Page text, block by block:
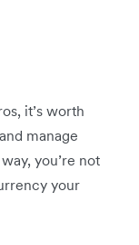
it’s worth
manage
you’re not
your